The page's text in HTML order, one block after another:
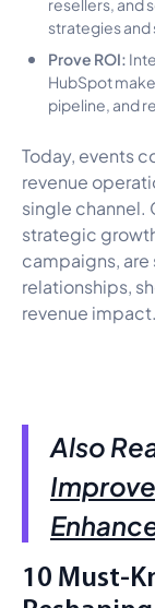
strategies and
Prove ROI:
HubSpot
pipeline, and
Today, events
revenue
single channel.
strategic
campaigns,
relationships,
revenue impact.
Also
10 Must-